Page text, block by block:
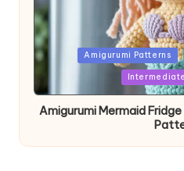
PostedAmigurumi Patterns
Amigurumi Mermaid